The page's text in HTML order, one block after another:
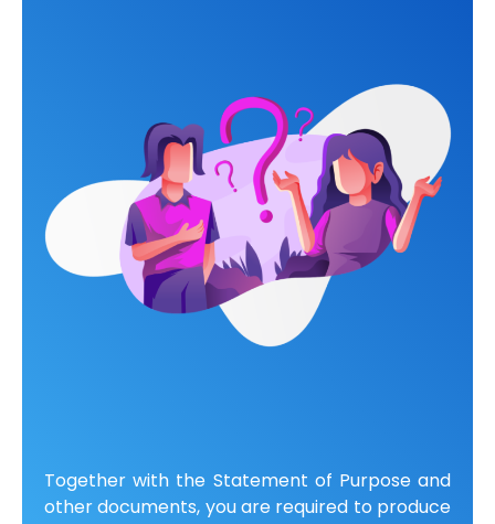
Together with the Statement of Purpose and
other documents, you are required to produce